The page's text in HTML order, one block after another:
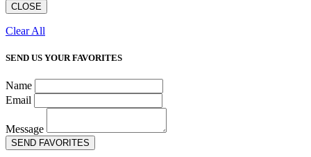
CLOSE
Clear All
SEND US YOUR FAVORITES
Name
Email
Message
SEND FAVORITES